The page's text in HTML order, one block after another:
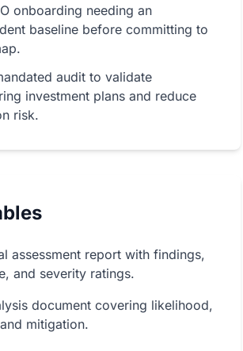
onboarding needing an
baseline before committing to
audit to validate
investment plans and reduce
risk.
assessment report with findings,
and severity ratings.
document covering likelihood,
mitigation.